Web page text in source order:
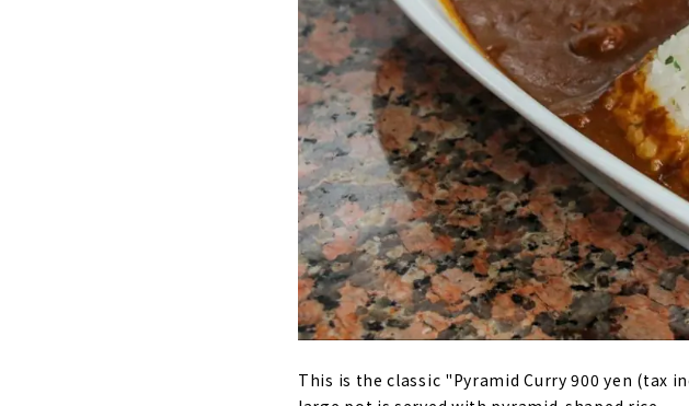
This is the classic "Pyramid Curry 900 yen (tax